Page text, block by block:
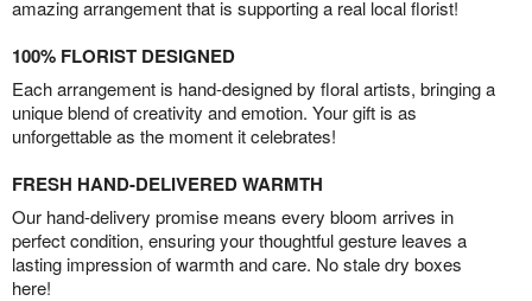
amazing arrangement that is supporting a real local florist!
100% FLORIST DESIGNED
Each arrangement is hand-designed by floral artists, bringing a
unique blend of creativity and emotion. Your gift is as
unforgettable as the moment it celebrates!
FRESH HAND-DELIVERED WARMTH
Our hand-delivery promise means every bloom arrives in
perfect condition, ensuring your thoughtful gesture leaves a
lasting impression of warmth and care. No stale dry boxes
here!